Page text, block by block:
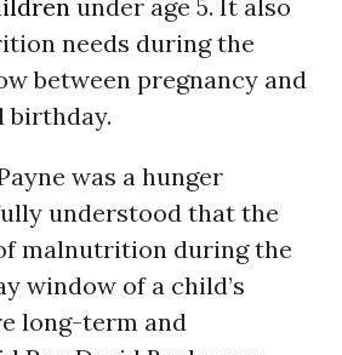
under age 5. It also
needs during the
between pregnancy and
birthday.
was a hunger
understood that the
malnutrition during the
window of a child’s
long-term and